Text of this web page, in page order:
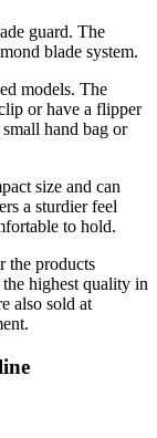
guard. The
blade system.
models. The
or have a flipper
hand bag or
size and can
a sturdier feel
to hold.
the products
highest quality in
also sold at